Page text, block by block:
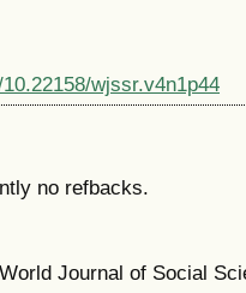
wjssr.v4n1p44
no refbacks.
Journal of Social